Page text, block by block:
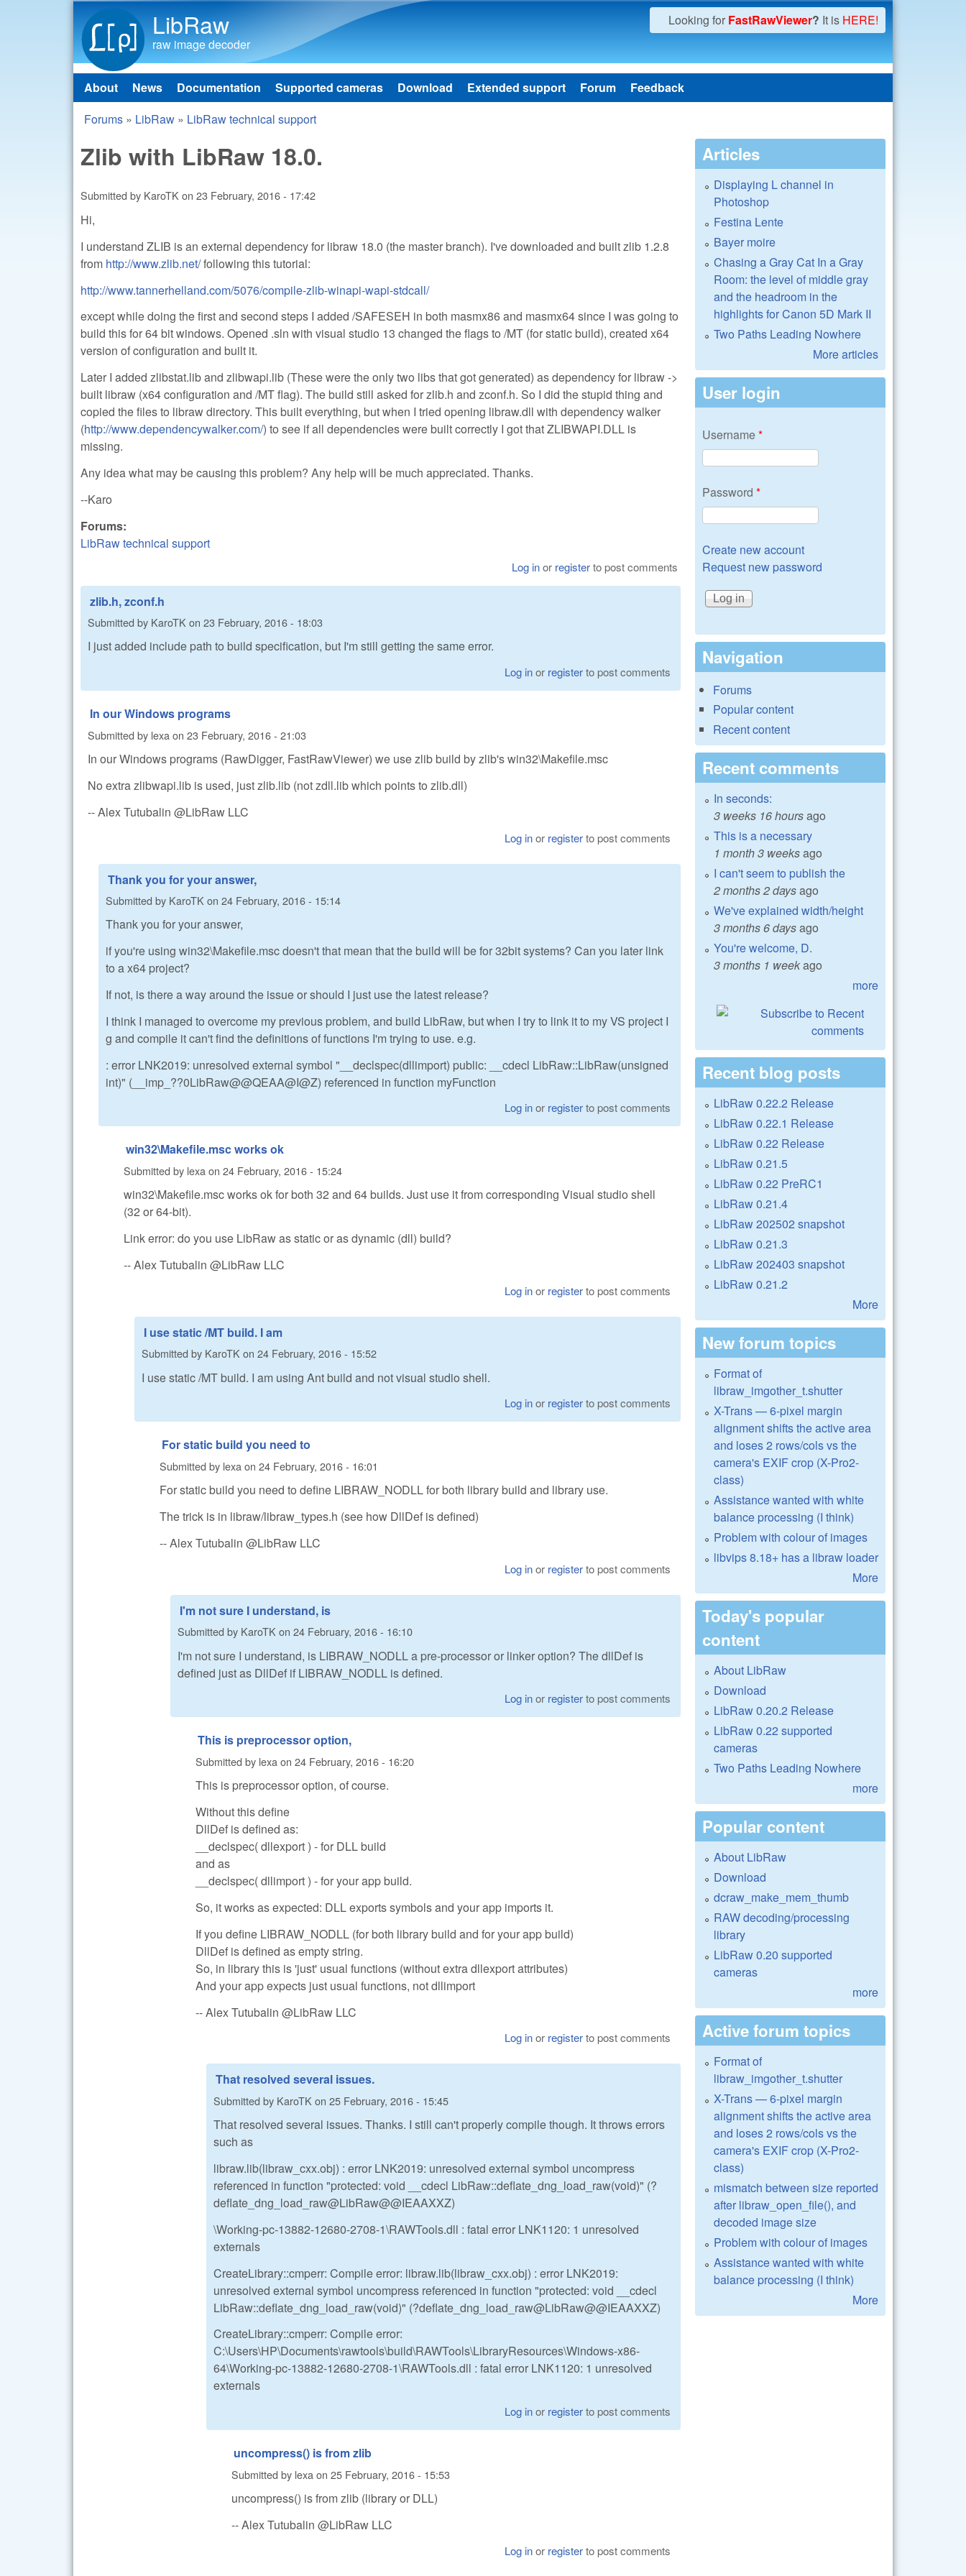
LibRaw
raw image decoder
Looking for FastRawViewer? It is HERE!
Main menu
About News Documentation Supported cameras Download Extended support Forum Feedback
You are here
Forums » LibRaw » LibRaw technical support
Zlib with LibRaw 18.0.
Submitted by KaroTKon 23 February, 2016 - 17:42
Hi,
I understand ZLIB is an external dependency for libraw 18.0 (the master branch). I've downloaded and built zlib 1.2.8
from http://www.zlib.net/following this tutorial:
http://www.tannerhelland.com/5076/compile-zlib-winapi-wapi-stdcall/
except while doing the first and second steps I added /SAFESEH in both masmx86 and masmx64 since I was going to
build this for 64 bit windows. Opened .sln with visual studio 13 changed the flags to /MT (for static build), created x64
version of configuration and built it.
Later I added zlibstat.lib and zlibwapi.lib (These were the only two libs that got generated) as dependency for libraw ->
built libraw (x64 configuration and /MT flag). The build still asked for zlib.h and zconf.h. So I did the stupid thing and
copied the files to libraw directory. This built everything, but when I tried opening libraw.dll with dependency walker
(http://www.dependencywalker.com/) to see if all dependencies were built correctly I got that ZLIBWAPI.DLL is
missing.
Any idea what may be causing this problem? Any help will be much appreciated. Thanks.
--Karo
Forums:
LibRaw technical support
Log inor registerto post comments
zlib.h, zconf.h
Submitted by KaroTK on 23 February, 2016 - 18:03
I just added include path to build specification, but I'm still getting the same error.
Log inor registerto post comments
In our Windows programs
Submitted by lexa on 23 February, 2016 - 21:03
In our Windows programs (RawDigger, FastRawViewer) we use zlib build by zlib's win32\Makefile.msc
No extra zlibwapi.lib is used, just zlib.lib (not zdll.lib which points to zlib.dll)
-- Alex Tutubalin @LibRaw LLC
Log inor registerto post comments
Thank you for your answer,
Submitted by KaroTK on 24 February, 2016 - 15:14
Thank you for your answer,
if you're using win32\Makefile.msc doesn't that mean that the build will be for 32bit systems? Can you later link
to a x64 project?
If not, is there a way around the issue or should I just use the latest release?
I think I managed to overcome my previous problem, and build LibRaw, but when I try to link it to my VS project I
g and compile it can't find the definitions of functions I'm trying to use. e.g.
: error LNK2019: unresolved external symbol "__declspec(dllimport) public: __cdecl LibRaw::LibRaw(unsigned
int)" (__imp_??0LibRaw@@QEAA@I@Z) referenced in function myFunction
Log inor registerto post comments
win32\Makefile.msc works ok
Submitted by lexa on 24 February, 2016 - 15:24
win32\Makefile.msc works ok for both 32 and 64 builds. Just use it from corresponding Visual studio shell
(32 or 64-bit).
Link error: do you use LibRaw as static or as dynamic (dll) build?
-- Alex Tutubalin @LibRaw LLC
Log inor registerto post comments
I use static /MT build. I am
Submitted by KaroTK on 24 February, 2016 - 15:52
I use static /MT build. I am using Ant build and not visual studio shell.
Log inor registerto post comments
For static build you need to
Submitted by lexa on 24 February, 2016 - 16:01
For static build you need to define LIBRAW_NODLL for both library build and library use.
The trick is in libraw/libraw_types.h (see how DllDef is defined)
-- Alex Tutubalin @LibRaw LLC
Log inor registerto post comments
I'm not sure I understand, is
Submitted by KaroTK on 24 February, 2016 - 16:10
I'm not sure I understand, is LIBRAW_NODLL a pre-processor or linker option? The dllDef is
defined just as DllDef if LIBRAW_NODLL is defined.
Log inor registerto post comments
This is preprocessor option,
Submitted by lexa on 24 February, 2016 - 16:20
This is preprocessor option, of course.
Without this define
DllDef is defined as:
__declspec( dllexport ) - for DLL build
and as
__declspec( dllimport ) - for your app build.
So, it works as expected: DLL exports symbols and your app imports it.
If you define LIBRAW_NODLL (for both library build and for your app build)
DllDef is defined as empty string.
So, in library this is 'just' usual functions (without extra dllexport attributes)
And your app expects just usual functions, not dllimport
-- Alex Tutubalin @LibRaw LLC
Log inor registerto post comments
That resolved several issues.
Submitted by KaroTK on 25 February, 2016 - 15:45
That resolved several issues. Thanks. I still can't properly compile though. It throws errors
such as
libraw.lib(libraw_cxx.obj) : error LNK2019: unresolved external symbol uncompress
referenced in function "protected: void __cdecl LibRaw::deflate_dng_load_raw(void)" (?
deflate_dng_load_raw@LibRaw@@IEAAXXZ)
\Working-pc-13882-12680-2708-1\RAWTools.dll : fatal error LNK1120: 1 unresolved
externals
CreateLibrary::cmperr: Compile error: libraw.lib(libraw_cxx.obj) : error LNK2019:
unresolved external symbol uncompress referenced in function "protected: void __cdecl
LibRaw::deflate_dng_load_raw(void)" (?deflate_dng_load_raw@LibRaw@@IEAAXXZ)
CreateLibrary::cmperr: Compile error:
C:\Users\HP\Documents\rawtools\build\RAWTools\LibraryResources\Windows-x86-
64\Working-pc-13882-12680-2708-1\RAWTools.dll : fatal error LNK1120: 1 unresolved
externals
Log inor registerto post comments
uncompress() is from zlib
Submitted by lexa on 25 February, 2016 - 15:53
uncompress() is from zlib (library or DLL)
-- Alex Tutubalin @LibRaw LLC
Log inor registerto post comments
Articles
Displaying L channel in
Photoshop
Festina Lente
Bayer moire
Chasing a Gray Cat In a Gray
Room: the level of middle gray
and the headroom in the
highlights for Canon 5D Mark II
Two Paths Leading Nowhere
More articles
User login
Username*
Password *
Create new account
Request new password
Navigation
Forums
Popular content
Recent content
Recent comments
In seconds:
3 weeks 16 hoursago
This is a necessary
1 month 3 weeksago
I can't seem to publish the
2 months 2 daysago
We've explained width/height
3 months 6 daysago
You're welcome, D.
3 months 1 weekago
more
Recent blog posts
LibRaw 0.22.2 Release
LibRaw 0.22.1 Release
LibRaw 0.22 Release
LibRaw 0.21.5
LibRaw 0.22 PreRC1
LibRaw 0.21.4
LibRaw 202502 snapshot
LibRaw 0.21.3
LibRaw 202403 snapshot
LibRaw 0.21.2
More
New forum topics
Format of
libraw_imgother_t.shutter
X-Trans — 6-pixel margin
alignment shifts the active area
and loses 2 rows/cols vs the
camera's EXIF crop (X-Pro2-
class)
Assistance wanted with white
balance processing (I think)
Problem with colour of images
libvips 8.18+ has a libraw loader
More
Today's popular
content
About LibRaw
Download
LibRaw 0.20.2 Release
LibRaw 0.22 supported
cameras
Two Paths Leading Nowhere
more
Popular content
About LibRaw
Download
dcraw_make_mem_thumb
RAW decoding/processing
library
LibRaw 0.20 supported
cameras
more
Active forum topics
Format of
libraw_imgother_t.shutter
X-Trans — 6-pixel margin
alignment shifts the active area
and loses 2 rows/cols vs the
camera's EXIF crop (X-Pro2-
class)
mismatch between size reported
after libraw_open_file(), and
decoded image size
Problem with colour of images
Assistance wanted with white
balance processing (I think)
More